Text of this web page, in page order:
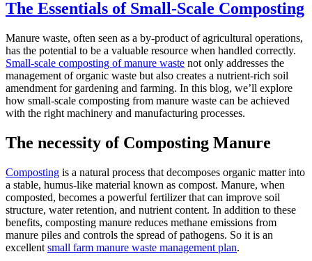
The Essentials of Small-Scale Composting
Manure waste, often seen as a by-product of agricultural operations,
has the potential to be a valuable resource when handled correctly.
Small-scale composting of manure waste not only addresses the
management of organic waste but also creates a nutrient-rich soil
amendment for gardening and farming. In this blog, we’ll explore
how small-scale composting from manure waste can be achieved
with the right machinery and manufacturing processes.
The necessity of Composting Manure
Composting is a natural process that decomposes organic matter into
a stable, humus-like material known as compost. Manure, when
composted, becomes a powerful fertilizer that can improve soil
structure, water retention, and nutrient content. In addition to these
benefits, composting manure reduces methane emissions from
manure piles and controls the spread of pathogens. So it is an
excellent small farm manure waste management plan.